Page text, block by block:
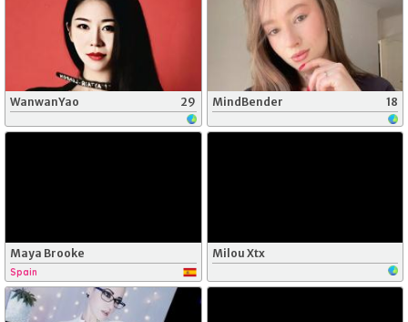
WanwanYao 29 MindBender 18
Maya Brooke
Spain
Milou Xtx